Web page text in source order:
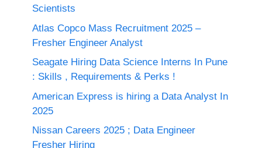
Scientists
Atlas Copco Mass Recruitment 2025 –
Fresher Engineer Analyst
Seagate Hiring Data Science Interns In Pune
: Skills , Requirements & Perks !
American Express is hiring a Data Analyst In
2025
Nissan Careers 2025 ; Data Engineer
Fresher Hiring